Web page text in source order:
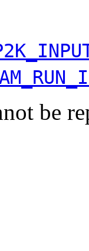
be